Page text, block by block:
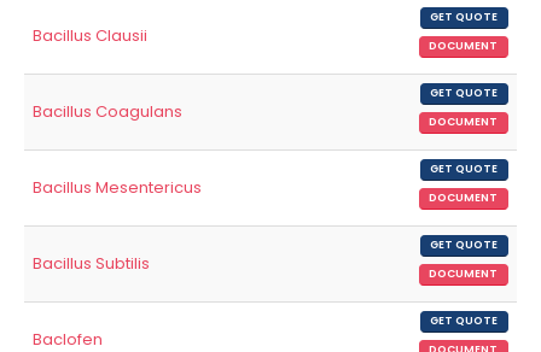
Bacillus Clausii
GET QUOTE
DOCUMENT
Bacillus Coagulans
GET QUOTE
DOCUMENT
Bacillus Mesentericus
GET QUOTE
DOCUMENT
Bacillus Subtilis
GET QUOTE
DOCUMENT
Baclofen
GET QUOTE